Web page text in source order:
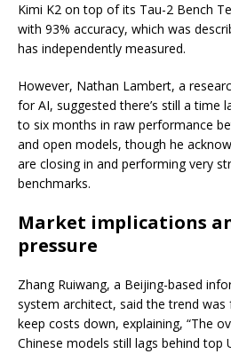
Kimi K2 on top of its Tau-2 Bench
with 93% accuracy, which was
has independently measured.
However, Nathan Lambert, a
for AI, suggested there’s still a time
to six months in raw performance
and open models, though he
are closing in and performing very
benchmarks.
Market implications
pressure
Zhang Ruiwang, a Beijing-based
system architect, said the trend
keep costs down, explaining, “The
Chinese models still lags behind top